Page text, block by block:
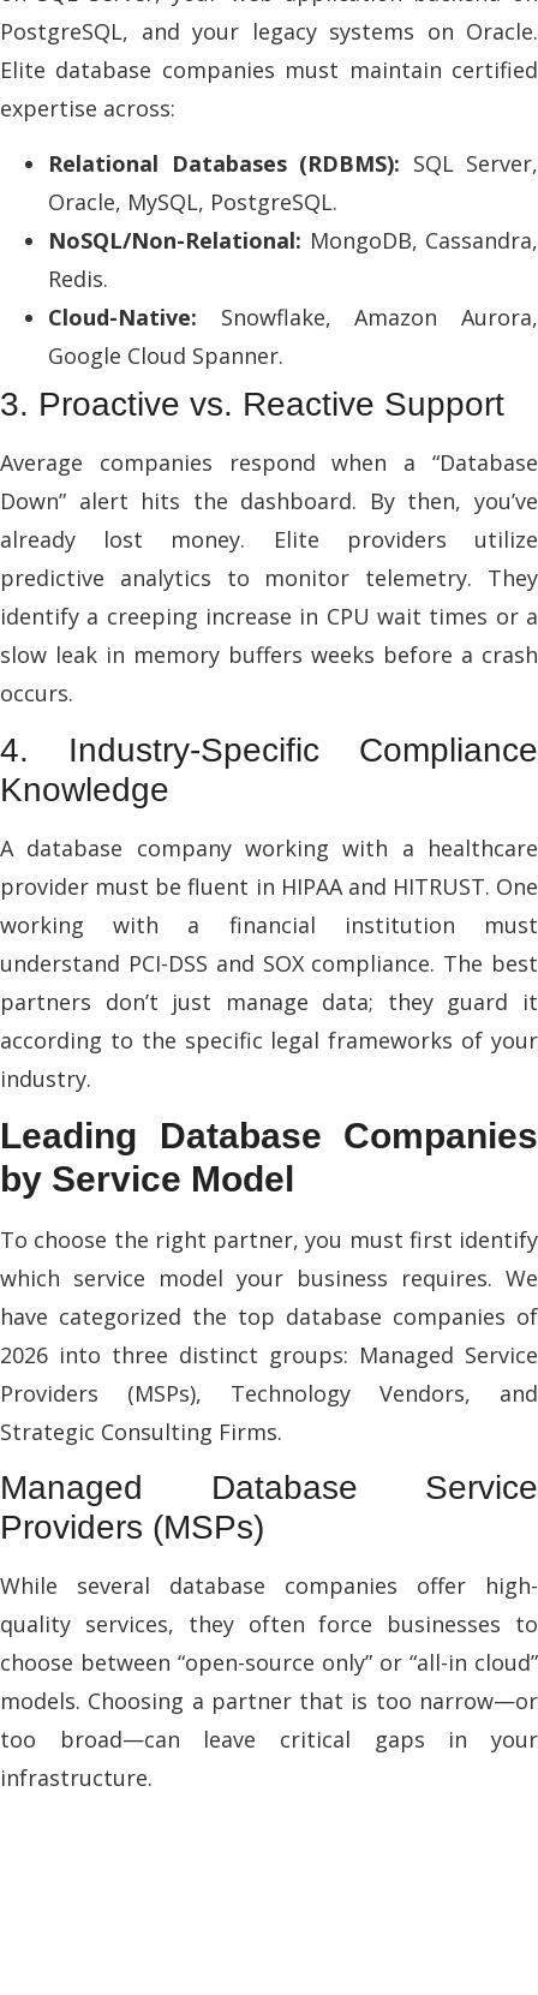
PostgreSQL, and your legacy systems on Oracle.
Elite database companies must maintain certified
expertise across:
Relational Databases (RDBMS): SQL Server,
Oracle, MySQL, PostgreSQL.
NoSQL/Non-Relational: MongoDB, Cassandra,
Redis.
Cloud-Native: Snowflake, Amazon Aurora,
Google Cloud Spanner.
3. Proactive vs. Reactive Support
Average companies respond when a “Database
Down” alert hits the dashboard. By then, you’ve
already lost money. Elite providers utilize
predictive analytics to monitor telemetry. They
identify a creeping increase in CPU wait times or a
slow leak in memory buffers weeks before a crash
occurs.
4. Industry-Specific Compliance
Knowledge
A database company working with a healthcare
provider must be fluent in HIPAA and HITRUST. One
working with a financial institution must
understand PCI-DSS and SOX compliance. The best
partners don’t just manage data; they guard it
according to the specific legal frameworks of your
industry.
Leading Database Companies
by Service Model
To choose the right partner, you must first identify
which service model your business requires. We
have categorized the top database companies of
2026 into three distinct groups: Managed Service
Providers (MSPs), Technology Vendors, and
Strategic Consulting Firms.
Managed Database Service
Providers (MSPs)
While several database companies offer high-
quality services, they often force businesses to
choose between “open-source only” or “all-in cloud”
models. Choosing a partner that is too narrow—or
too broad—can leave critical gaps in your
infrastructure.